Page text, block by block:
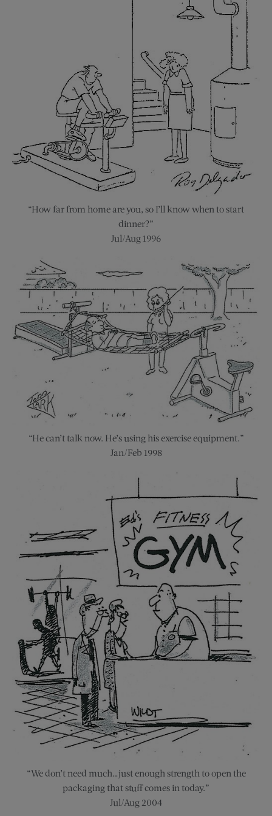
“How far from home are you, so I’ll know when to start
dinner?”
Jul/Aug 1996
“He can’t talk now. He’s using his exercise equipment.”
Jan/Feb 1998
“We don’t need much…just enough strength to open the
packaging that stuff comes in today.”
Jul/Aug 2004